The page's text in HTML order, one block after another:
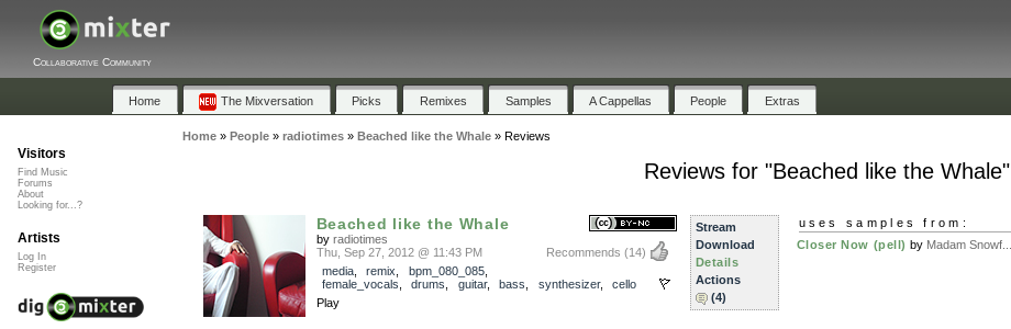
Collaborative Community
Home The Mixversation Picks Remixes Samples A Cappellas People Extras
Home» People» radiotimes» Beached like the Whale» Reviews
Reviews for "Beached like the Whale"
Beached like the Whale
by radiotimes
Recommends (14)
Thu, Sep 27, 2012 @ 11:43 PM
media, remix bpm_080_085,
female_vocals
drums guitar, bass synthesizer, cello
Play
Stream
Download
Details
Actions
(4)
uses samples from:
Closer Now (pell) by Madam Snowf...
Visitors
Find Music
Forums
About
Looking for...?
Artists
Log In
Register